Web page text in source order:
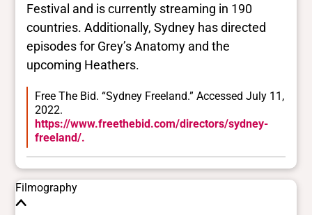
Closed vocabularies
Gender identities
trans, woman
Race/ethnicities
Native American/First Nation/Métis/Inuit,
Indigenous
Festival and is currently streaming in 190
countries. Additionally, Sydney has directed
episodes for Grey’s Anatomy and the
upcoming Heathers.
Free The Bid. “Sydney Freeland.” Accessed July 11,
2022.
https://www.freethebid.com/directors/sydney-
freeland/.
Filmography